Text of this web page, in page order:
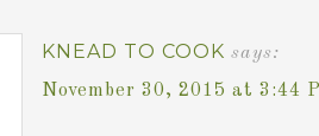
KNEAD TO COOK says:
November 30, 2015 at 3:44